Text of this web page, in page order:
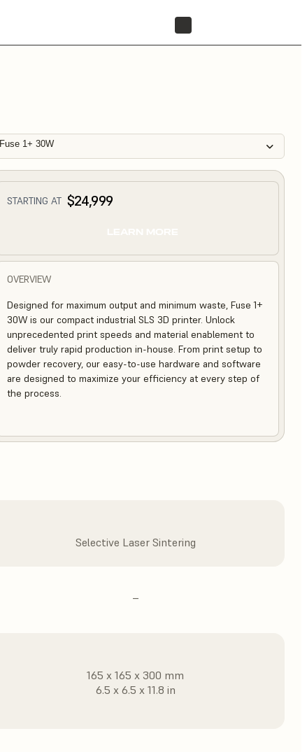
Fuse 1+ 30W
STARTING AT $24,999
OVERVIEW
Designed for maximum output and minimum waste, Fuse 1+
30W is our compact industrial SLS 3D printer. Unlock
unprecedented print speeds and material enablement to
deliver truly rapid production in-house. From print setup to
powder recovery, our easy-to-use hardware and software
are designed to maximize your efficiency at every step of
the process.
Selective Laser Sintering
–
165 x 165 x 300 mm
6.5 x 6.5 x 11.8 in